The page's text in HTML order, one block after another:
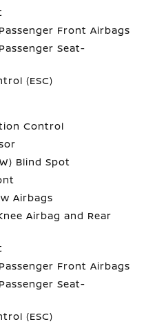
Front Airbags
Seat-
(ESC)
Control
Blind Spot
Airbags
Airbag and Rear
Front Airbags
Seat-
(ESC)